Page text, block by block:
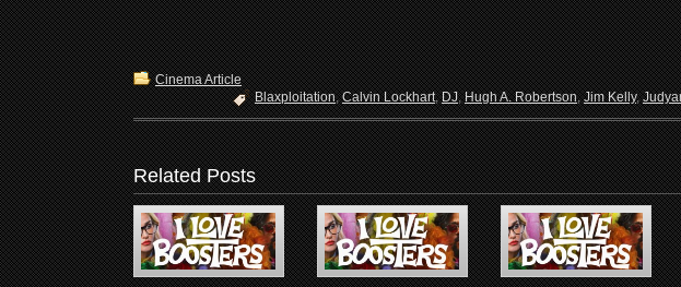
Cinema Article
Blaxploitation,Calvin Lockhart,DJ,Hugh A. Robertson,Jim Kelly,
Related Posts